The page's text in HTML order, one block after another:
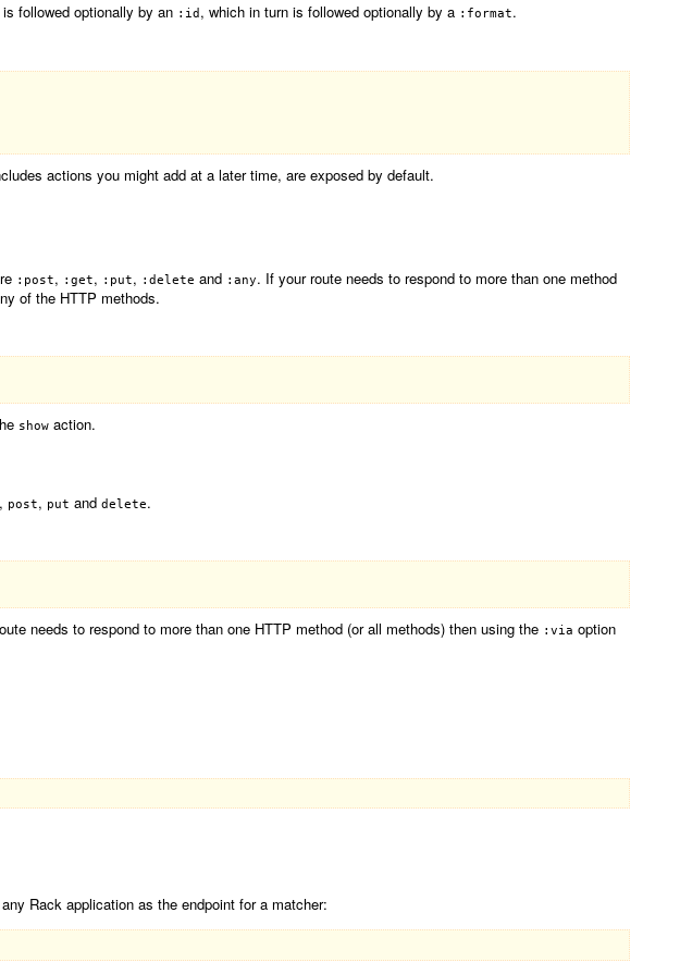
followed optionally by an :id , which in turn is followed optionally by a :format.
actions you might add at a later time, are exposed by default.
:post, :get, :put, :delete and :any. If your route needs to respond to more than one method
of the HTTP methods.
showaction.
, post, put and delete.
needs to respond to more than one HTTP method (or all methods) then using the :via option
Rack application as the endpoint for a matcher: